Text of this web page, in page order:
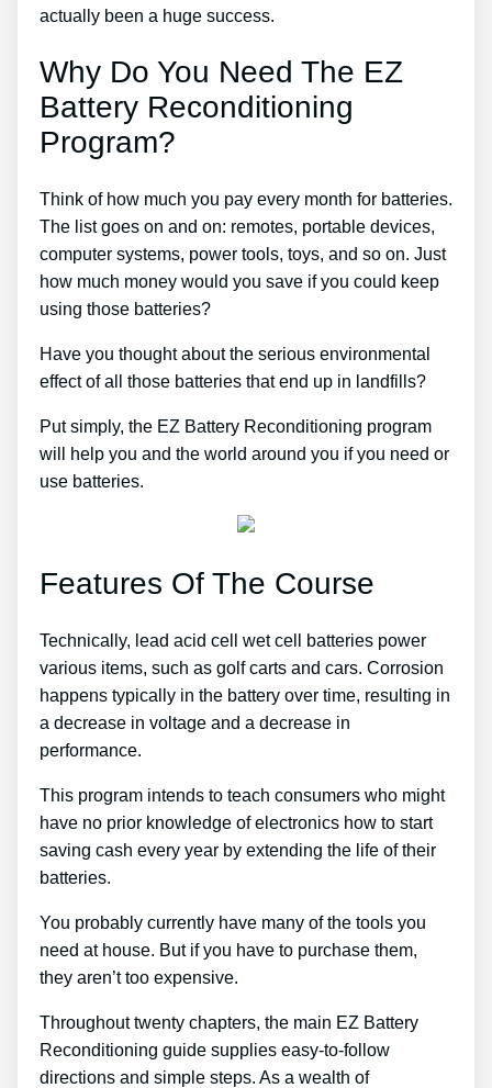
actually been a huge success.
Why Do You Need The EZ
Battery Reconditioning
Program?
Think of how much you pay every month for batteries.
The list goes on and on: remotes, portable devices,
computer systems, power tools, toys, and so on. Just
how much money would you save if you could keep
using those batteries?
Have you thought about the serious environmental
effect of all those batteries that end up in landfills?
Put simply, the EZ Battery Reconditioning program
will help you and the world around you if you need or
use batteries.
Features Of The Course
Technically, lead acid cell wet cell batteries power
various items, such as golf carts and cars. Corrosion
happens typically in the battery over time, resulting in
a decrease in voltage and a decrease in
performance.
This program intends to teach consumers who might
have no prior knowledge of electronics how to start
saving cash every year by extending the life of their
batteries.
You probably currently have many of the tools you
need at house. But if you have to purchase them,
they aren’t too expensive.
Throughout twenty chapters, the main EZ Battery
Reconditioning guide supplies easy-to-follow
directions and simple steps. As a wealth of